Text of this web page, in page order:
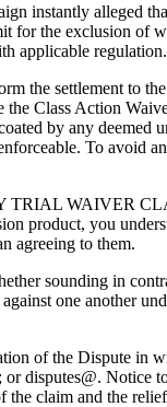
instantly alleged
for the exclusion of
applicable regulation.
the settlement to
Class Action
by any deemed
To avoid
TRIAL WAIVER
product, you
agreeing to them.
sounding in
one another
of the Dispute in
disputes@. Notice
claim and the